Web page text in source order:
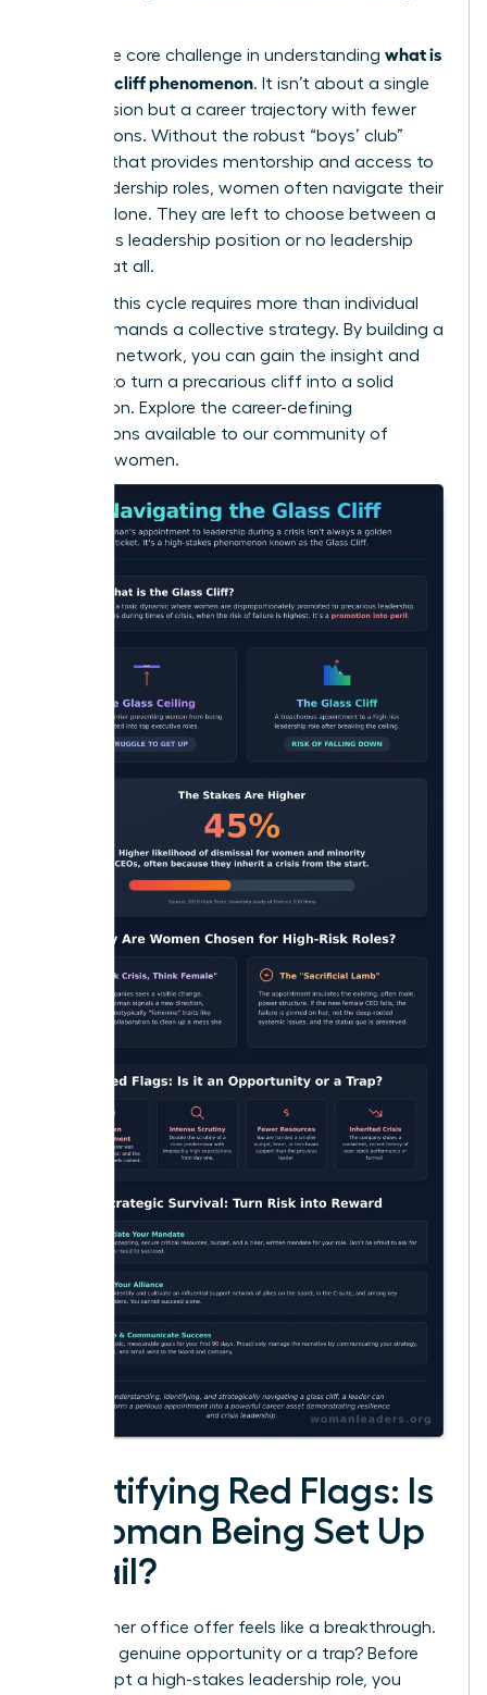
This is the core challenge in understanding what is
the glass cliff phenomenon. It isn’t about a single
bad decision but a career trajectory with fewer
safe options. Without the robust “boys’ club”
network that provides mentorship and access to
safer leadership roles, women often navigate their
careers alone. They are left to choose between a
precarious leadership position or no leadership
position at all.
Breaking this cycle requires more than individual
grit; it demands a collective strategy. By building a
powerful network, you can gain the insight and
support to turn a precarious cliff into a solid
foundation. Explore the career-defining
connections available to our community of
visionary women.
Identifying Red Flags: Is
a Woman Being Set Up
to Fail?
That corner office offer feels like a breakthrough.
But is it a genuine opportunity or a trap? Before
you accept a high-stakes leadership role, you